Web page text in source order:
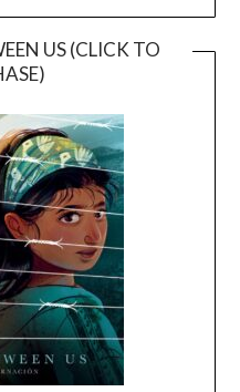
US (CLICK TO